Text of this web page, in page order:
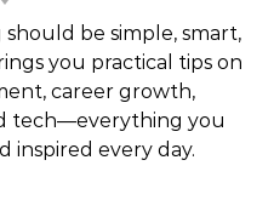
be simple, smart,
you practical tips on
career growth,
tech—everything you
inspired every day.